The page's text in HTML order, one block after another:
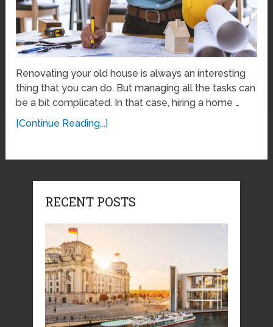
Renovating your old house is always an interesting
thing that you can do. But managing all the tasks can
be a bit complicated. In that case, hiring a home …
[Continue Reading...]
RECENT POSTS